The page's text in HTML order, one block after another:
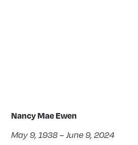
Nancy Mae Ewen
May 9, 1938 – June 9, 2024